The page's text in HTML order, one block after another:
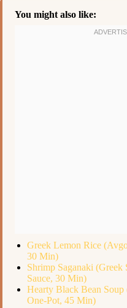
You might also like:
Greek Lemon Rice
30 Min)
Shrimp Saganaki (Greek
Sauce, 30 Min)
Hearty Black Bean
One-Pot, 45 Min)